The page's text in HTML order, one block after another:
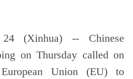
(Xinhua) -- Chinese
on Thursday called on
Union (EU) to